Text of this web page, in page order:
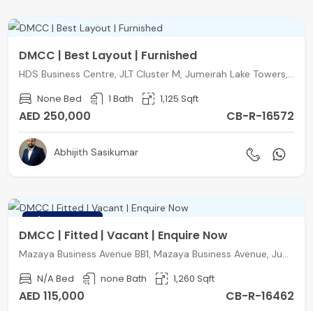
DMCC | Best Layout | Furnished
HDS Business Centre, JLT Cluster M, Jumeirah Lake Towers, Dubai
None Bed 1 Bath 1,125 Sqft
AED 250,000 CB-R-16572
Abhijith Sasikumar
DMCC | Fitted | Vacant | Enquire Now
Mazaya Business Avenue BB1, Mazaya Business Avenue, Jumeirah Lake Towers, Dubai
N/A Bed none Bath 1,260 Sqft
AED 115,000 CB-R-16462